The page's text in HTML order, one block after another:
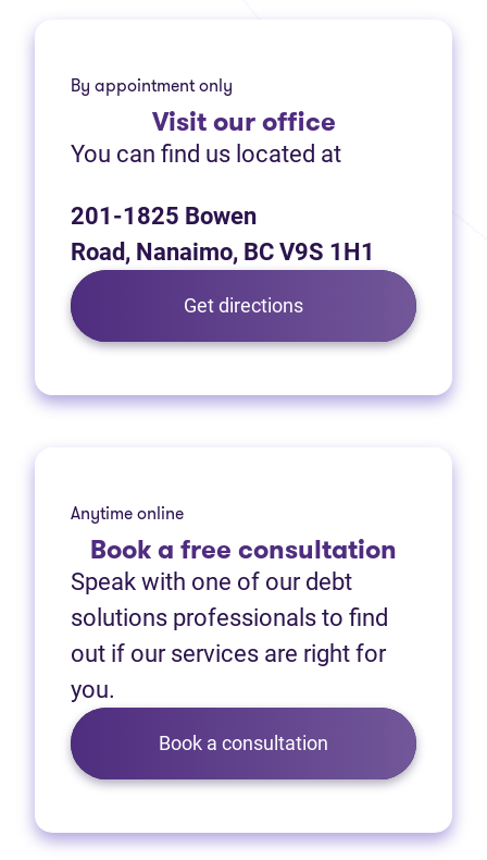
By appointment only
Visitour office
You can find us located at
201-1825 Bowen
Road, Nanaimo, BC V9S 1H1
Get directions(opens in new tab)
Anytime online
Booka free consultation
Speak with one of our debt
solutions professionals to find
out if our services are right for
you.
Book a consultation